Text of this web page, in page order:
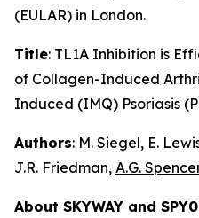
(EULAR) in London.
Title: TL1A Inhibition is
of Collagen-Induced
Induced (IMQ) Psoriasis
Authors: M. Siegel, E.
J.R. Friedman, A.G.
About SKYWAY and